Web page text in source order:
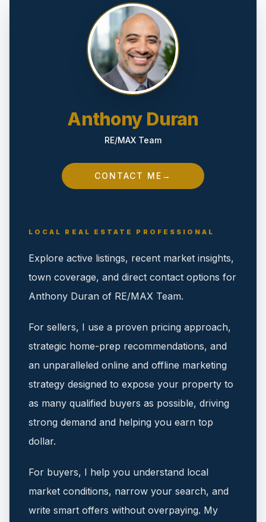
Anthony Duran
RE/MAX Team
CONTACT ME →
LOCAL REAL ESTATE PROFESSIONAL
Explore active listings, recent market insights,
town coverage, and direct contact options for
Anthony Duran of RE/MAX Team.
For sellers, I use a proven pricing approach,
strategic home-prep recommendations, and
an unparalleled online and offline marketing
strategy designed to expose your property to
as many qualified buyers as possible, driving
strong demand and helping you earn top
dollar.
For buyers, I help you understand local
market conditions, narrow your search, and
write smart offers without overpaying. My